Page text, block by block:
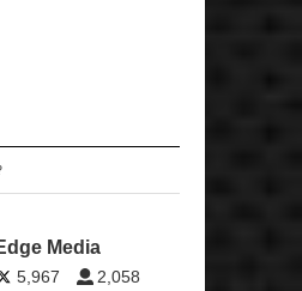
Media
5,967 2,058